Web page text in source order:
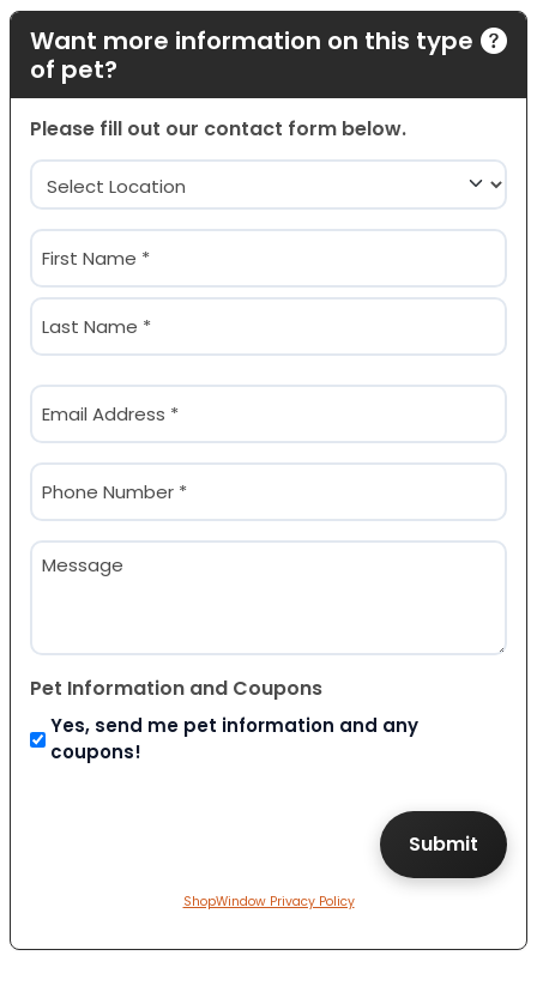
Want more information on this type
of pet?
Please fill out our contact form below.
Location
(Required)
Name
(Required)
First
Email
(Required)
Phone
(Required)
Message
Pet Information and Coupons
Yes, send me pet information and any
coupons!
ShopWindow Privacy Policy